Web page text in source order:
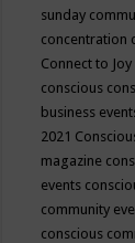
sunday
concentration
Connect to Joy
conscious
business
2021
magazine
events
community
conscious